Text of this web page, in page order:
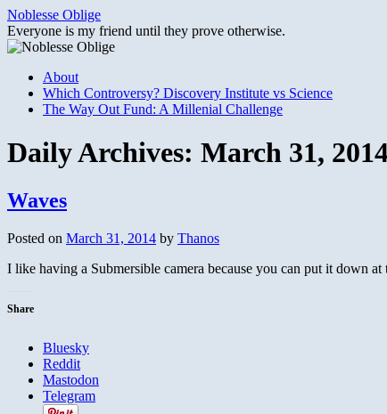
Skip
to
content
Noblesse Oblige
Everyone is my friend until they prove otherwise.
About
Which Controversy? Discovery Institute vs Science
The Way Out Fund: A Millenial Challenge
Daily Archives: March 31,
Waves
Posted on March 31, 2014 by Thanos
I like having a Submersible camera because you can put it down
Share
Bluesky
Reddit
Mastodon
Telegram